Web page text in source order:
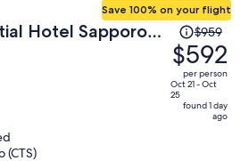
Hotel Sapporo
Save 100% on your flight
Price
was
$959,
price
is
$959
$592
per person
Oct 21 - Oct
25
found 1 day
ago
(CTS)